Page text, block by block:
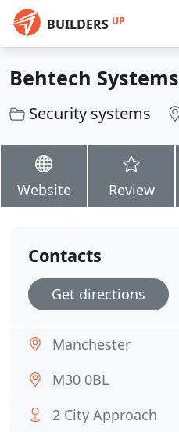
BUILDERS UP
Behtech Systems
Security systems
Website Review
Contacts
Get directions
Manchester
M30 0BL
2 City Approach